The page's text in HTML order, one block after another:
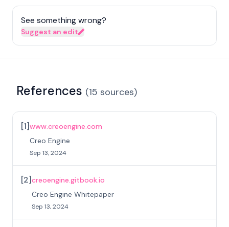
See something wrong?
Suggest an edit
References (15 sources)
[1]www.creoengine.com
Creo Engine
Sep 13, 2024
[2]creoengine.gitbook.io
Creo Engine Whitepaper
Sep 13, 2024